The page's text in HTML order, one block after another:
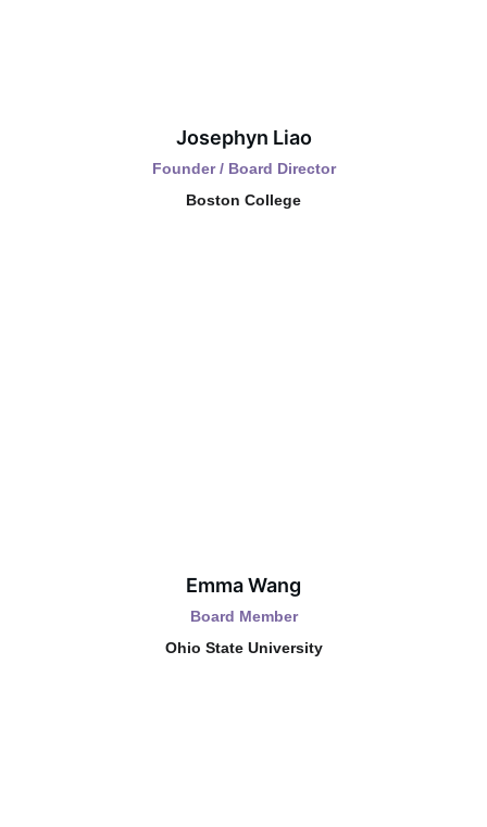
Josephyn Liao
Founder / Board Director
Boston College
Emma Wang
Board Member
Ohio State University